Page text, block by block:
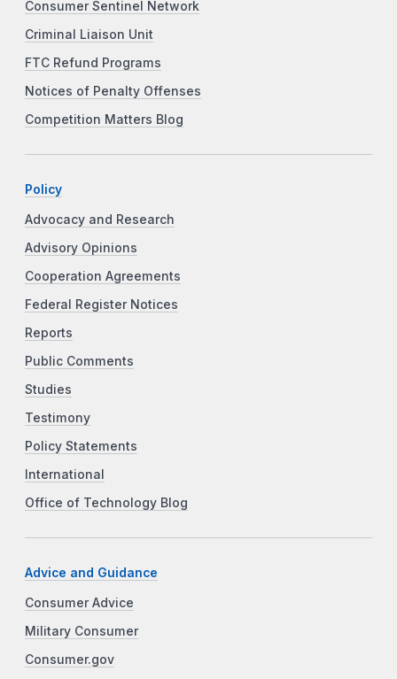
Consumer Sentinel Network
Criminal Liaison Unit
FTC Refund Programs
Notices of Penalty Offenses
Competition Matters Blog
Policy
Advocacy and Research
Advisory Opinions
Cooperation Agreements
Federal Register Notices
Reports
Public Comments
Studies
Testimony
Policy Statements
International
Office of Technology Blog
Advice and Guidance
Consumer Advice
Military Consumer
Consumer.gov